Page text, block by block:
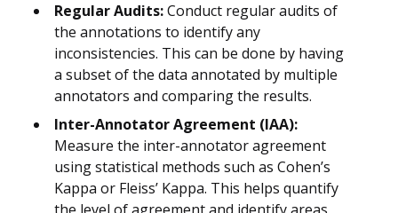
Regular Audits:Conduct regular audits of
the annotations to identify any
inconsistencies. This can be done by having
a subset of the data annotated by multiple
annotators and comparing the results.
Inter-Annotator Agreement (IAA):
Measure the inter-annotator agreement
using statistical methods such as Cohen’s
Kappa or Fleiss’ Kappa. This helps quantify